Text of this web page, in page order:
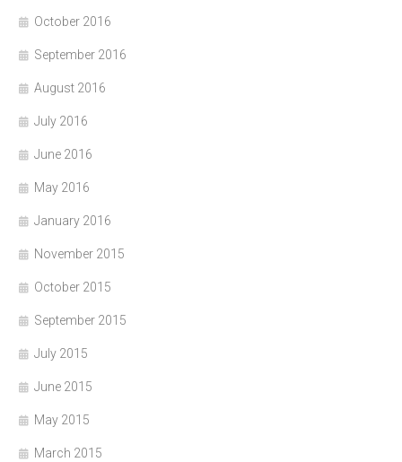
October 2016
September 2016
August 2016
July 2016
June 2016
May 2016
January 2016
November 2015
October 2015
September 2015
July 2015
June 2015
May 2015
March 2015